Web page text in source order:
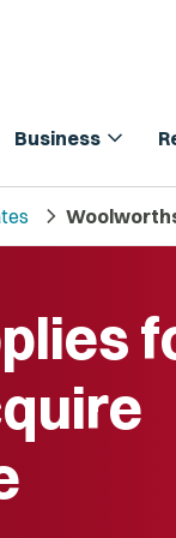
Business expand_more
chevron_right